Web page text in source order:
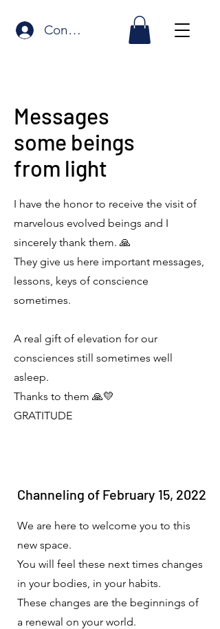
Connexion
Messages
some beings
from light
I have the honor to receive the visit of
marvelous evolved beings and I
sincerely thank them. 🙏
They give us here important messages,
lessons, keys of conscience
sometimes.
A real gift of elevation for our
consciences still sometimes well
asleep.
Thanks to them 🙏💛
GRATITUDE
Channeling of February 15, 2022
We are here to welcome you to this
new space.
You will feel these next times changes
in your bodies, in your habits.
These changes are the beginnings of
a renewal on your world.